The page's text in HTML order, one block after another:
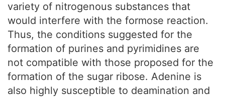
variety of nitrogenous substances that
would interfere with the formose reaction.
Thus, the conditions suggested for the
formation of purines and pyrimidines are
not compatible with those proposed for the
formation of the sugar ribose. Adenine is
also highly susceptible to deamination and